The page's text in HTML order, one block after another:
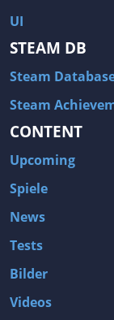
UI
STEAM DB
Steam
Steam
CONTENT
Upcoming
Spiele
News
Tests
Bilder
Videos